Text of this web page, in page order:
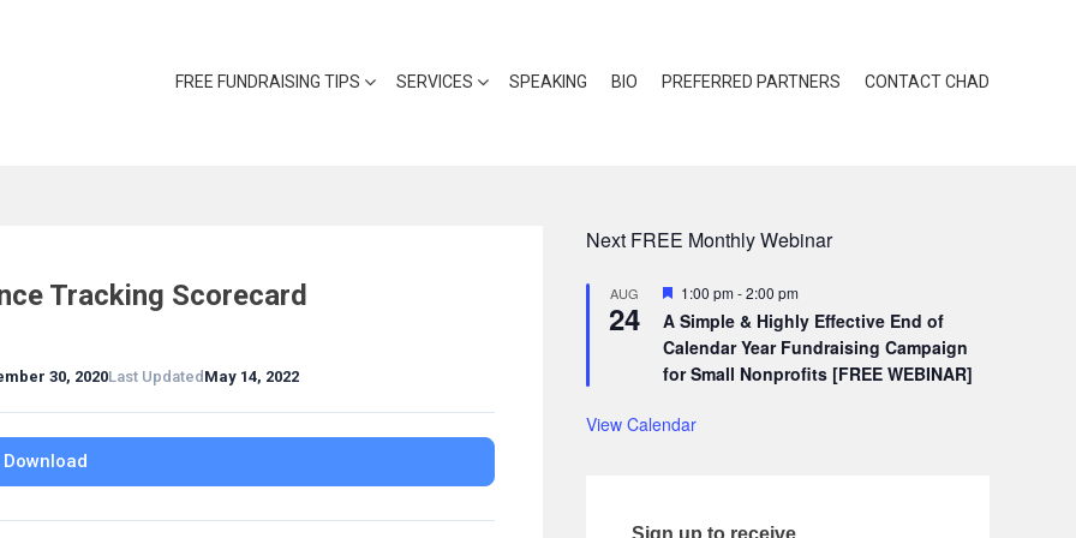
FREE FUNDRAISING TIPS SERVICES SPEAKING BIO PREFERRED PARTNERS CONTACT CHAD
Tracking Scorecard
30, 2020Last Updated May 14, 2022
Download
Next FREE Monthly Webinar
AUG
24
Featured
1:00 pm-2:00 pm
A Simple & Highly Effective End of
Calendar Year Fundraising Campaign
for Small Nonprofits [FREE WEBINAR]
View Calendar
Sign up to receive